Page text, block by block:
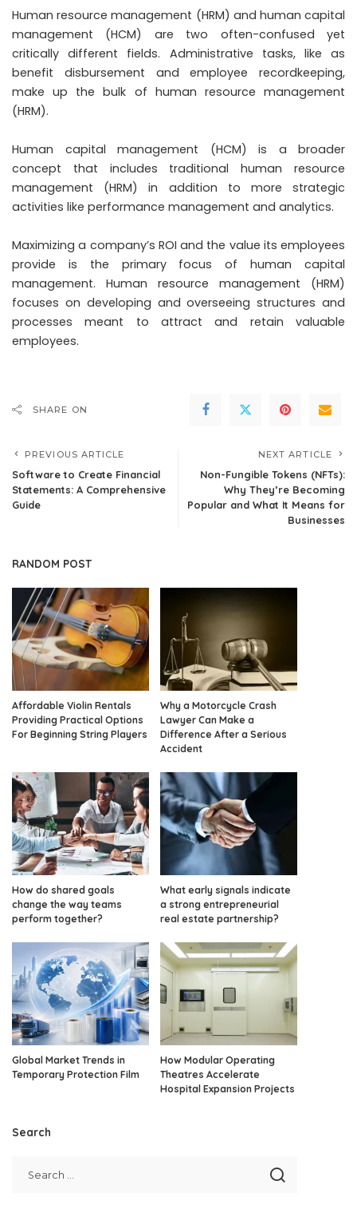
Human resource management (HRM) and human capital
management (HCM) are two often-confused yet
critically different fields. Administrative tasks, like as
benefit disbursement and employee recordkeeping,
make up the bulk of human resource management
(HRM).
Human capital management (HCM) is a broader
concept that includes traditional human resource
management (HRM) in addition to more strategic
activities like performance management and analytics.
Maximizing a company’s ROI and the value its employees
provide is the primary focus of human capital
management. Human resource management (HRM)
focuses on developing and overseeing structures and
processes meant to attract and retain valuable
employees.
SHARE ON
PREVIOUS ARTICLE
Software to Create Financial
Statements: A Comprehensive
Guide
NEXT ARTICLE
Non-Fungible Tokens (NFTs):
Why They’re Becoming
Popular and What It Means for
Businesses
RANDOM POST
Affordable Violin Rentals
Providing Practical Options
For Beginning String Players
Why a Motorcycle Crash
Lawyer Can Make a
Difference After a Serious
Accident
How do shared goals
change the way teams
perform together?
What early signals indicate
a strong entrepreneurial
real estate partnership?
Global Market Trends in
Temporary Protection Film
How Modular Operating
Theatres Accelerate
Hospital Expansion Projects
Search